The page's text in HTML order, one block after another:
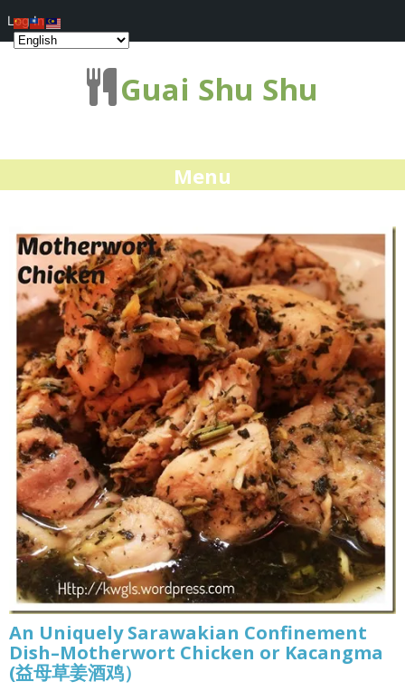
Guai Shu Shu
Menu
An Uniquely Sarawakian Confinement
Dish–Motherwort Chicken or Kacangma
(益母草姜酒鸡）
Log In